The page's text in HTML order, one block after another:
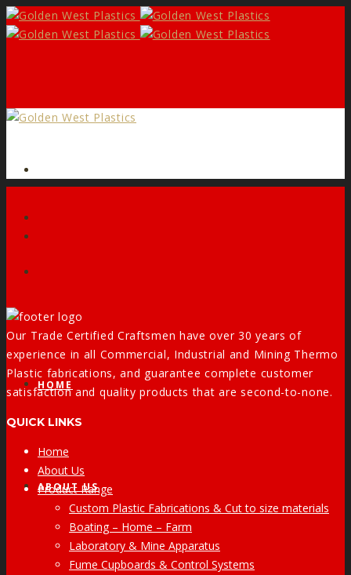
HOME
ABOUT US
Our Trade Certified Craftsmen have over 30 years of
experience in all Commercial, Industrial and Mining Thermo
Plastic fabrications, and guarantee complete customer
satisfaction and quality products that are second-to-none.
QUICK LINKS
Home
About Us
Product Range
Custom Plastic Fabrications & Cut to size materials
Boating – Home – Farm
Laboratory & Mine Apparatus
Fume Cupboards & Control Systems